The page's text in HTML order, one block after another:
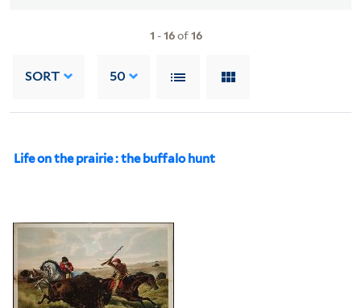
1 -16of16
SORT 50
Life on the prairie : the buffalo hunt